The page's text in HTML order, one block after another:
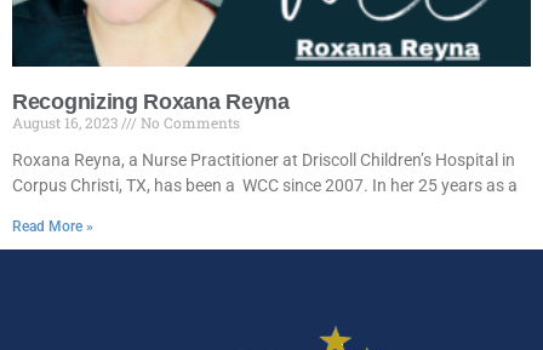
Recognizing Roxana Reyna
August 16, 2023
No Comments
Roxana Reyna, a Nurse Practitioner at Driscoll Children’s Hospital in
Corpus Christi, TX, has been a WCC since 2007. In her 25 years as a
Read More »